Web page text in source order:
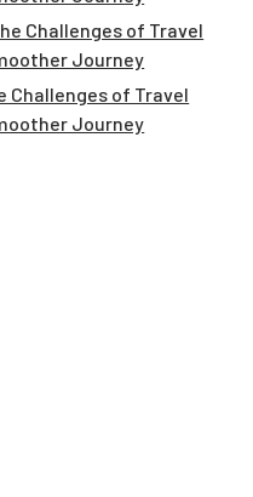
Challenges of Travel
Journey
Challenges of Travel
Journey